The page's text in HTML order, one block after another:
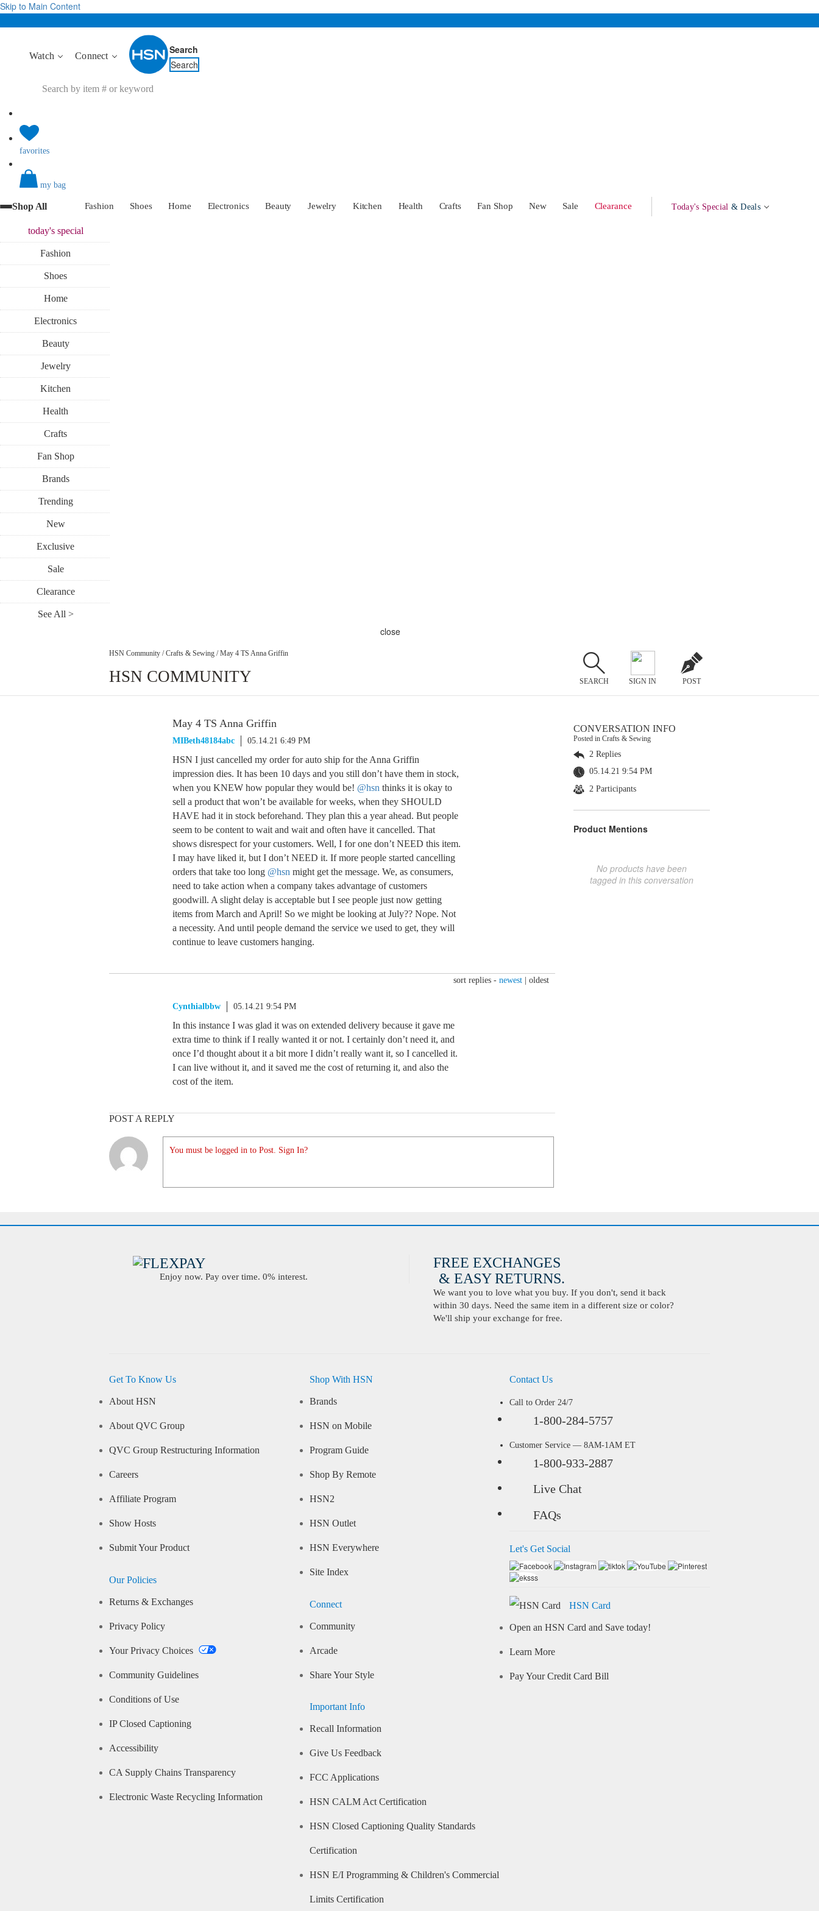
Skip to Main Content
Watch Connect
Search
Search
favorites
my bag
Shop All Fashion Shoes Home Electronics Beauty Jewelry Kitchen Health Crafts Fan Shop New Sale Clearance Today's Special & Deals
today'sspecial
Fashion
Shoes
Home
Electronics
Beauty
Jewelry
Kitchen
Health
Crafts
Fan Shop
Brands
Trending
New
Exclusive
Sale
Clearance
See All >
close
HSN Community / Crafts & Sewing / May 4 TS Anna Griffin
HSN COMMUNITY SEARCH SIGN IN POST
May 4 TS Anna Griffin
MIBeth48184abc 05.14.21 6:49 PM
HSN I just cancelled my order for auto ship for the Anna Griffin
impression dies. It has been 10 days and you still don’t have them in stock,
when you KNEW how popular they would be! @hsn thinks it is okay to
sell a product that won’t be available for weeks, when they SHOULD
HAVE had it in stock beforehand. They plan this a year ahead. But people
seem to be content to wait and wait and often have it cancelled. That
shows disrespect for your customers. Well, I for one don’t NEED this item.
I may have liked it, but I don’t NEED it. If more people started cancelling
orders that take too long @hsn might get the message. We, as consumers,
need to take action when a company takes advantage of customers
goodwill. A slight delay is acceptable but I see people just now getting
items from March and April! So we might be looking at July?? Nope. Not
a necessity. And until people demand the service we used to get, they will
continue to leave customers hanging.
sort replies - newest oldest
Cynthialbbw 05.14.21 9:54 PM
In this instance I was glad it was on extended delivery because it gave me
extra time to think if I really wanted it or not. I certainly don’t need it, and
once I’d thought about it a bit more I didn’t really want it, so I cancelled it.
I can live without it, and it saved me the cost of returning it, and also the
cost of the item.
POST A REPLY
You must be logged in to Post. Sign In?
CONVERSATION INFO
Posted in Crafts & Sewing
2 Replies
05.14.21 9:54 PM
2 Participants
Product Mentions
No products have been
tagged in this conversation
Enjoy now. Pay over time. 0% interest.
FREE EXCHANGES
& EASY RETURNS.
We want you to love what you buy. If you don't, send it back
within 30 days. Need the same item in a different size or color?
We'll ship your exchange for free.
Get To Know Us
About HSN
About QVC Group
QVC Group Restructuring Information
Careers
Affiliate Program
Show Hosts
Submit Your Product
Our Policies
Returns & Exchanges
Privacy Policy
Your Privacy Choices
Community Guidelines
Conditions of Use
IP Closed Captioning
Accessibility
CA Supply Chains Transparency
Electronic Waste Recycling Information
Shop With HSN
Brands
HSN on Mobile
Program Guide
Shop By Remote
HSN2
HSN Outlet
HSN Everywhere
Site Index
Connect
Community
Arcade
Share Your Style
Important Info
Recall Information
Give Us Feedback
FCC Applications
HSN CALM Act Certification
HSN Closed Captioning Quality Standards
Certification
HSN E/I Programming & Children's Commercial
Limits Certification
Contact Us
Call to Order 24/7
1-800-284-5757
Customer Service — 8AM-1AM ET
1-800-933-2887
Live Chat
FAQs
Let's Get Social
HSN Card
Open an HSN Card and Save today!
Learn More
Pay Your Credit Card Bill